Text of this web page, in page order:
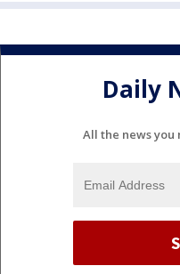
Daily
All the news you